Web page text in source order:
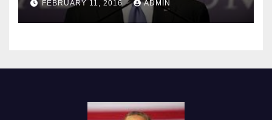
FEBRUARY 11, 2016 ADMIN